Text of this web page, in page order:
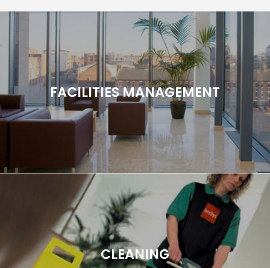
FACILITIES MANAGEMENT
CLEANING